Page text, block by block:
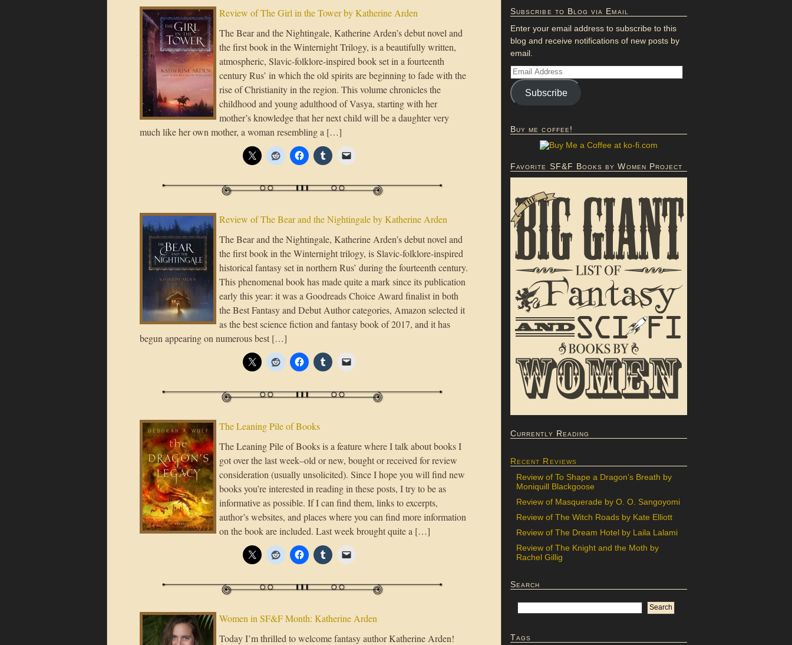
Review of The Girl in the Tower by Katherine Arden
The Bear and the Nightingale, Katherine Arden’s debut novel and
the first book in the Winternight Trilogy, is a beautifully written,
atmospheric, Slavic-folklore-inspired book set in a fourteenth
century Rus’ in which the old spirits are beginning to fade with the
rise of Christianity in the region. This volume chronicles the
childhood and young adulthood of Vasya, starting with her
mother’s knowledge that her next child will be a daughter very
much like her own mother, a woman resembling a […]
Review of The Bear and the Nightingale by Katherine Arden
The Bear and the Nightingale, Katherine Arden’s debut novel and
the first book in the Winternight trilogy, is Slavic-folklore-inspired
historical fantasy set in northern Rus’ during the fourteenth century.
This phenomenal book has made quite a mark since its publication
early this year: it was a Goodreads Choice Award finalist in both
the Best Fantasy and Debut Author categories, Amazon selected it
as the best science fiction and fantasy book of 2017, and it has
begun appearing on numerous best […]
The Leaning Pile of Books
The Leaning Pile of Books is a feature where I talk about books I
got over the last week–old or new, bought or received for review
consideration (usually unsolicited). Since I hope you will find new
books you’re interested in reading in these posts, I try to be as
informative as possible. If I can find them, links to excerpts,
author’s websites, and places where you can find more information
on the book are included. Last week brought quite a […]
Women in SF&F Month: Katherine Arden
Today I’m thrilled to welcome fantasy author Katherine Arden!
Subscribe to Blog via Email
Enter your email address to subscribe to this
blog and receive notifications of new posts by
email.
Subscribe
Buy me coffee!
Favorite SF&F Books by Women Project
Currently Reading
Recent Reviews
Review of To Shape a Dragon’s Breath by
Moniquill Blackgoose
Review of Masquerade by O. O. Sangoyomi
Review of The Witch Roads by Kate Elliott
Review of The Dream Hotel by Laila Lalami
Review of The Knight and the Moth by
Rachel Gillig
Search
Tags